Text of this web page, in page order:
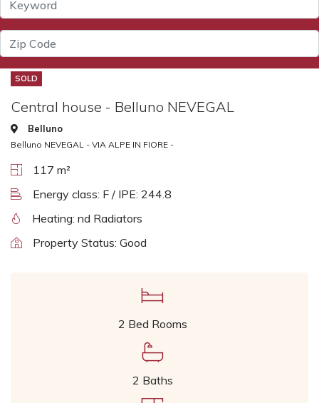
SOLD
Central house - Belluno NEVEGAL
Belluno
Belluno NEVEGAL - VIA ALPE IN FIORE -
117 m²
Energy class: F / IPE: 244.8
Heating: nd Radiators
Property Status: Good
2 Bed Rooms
2 Baths